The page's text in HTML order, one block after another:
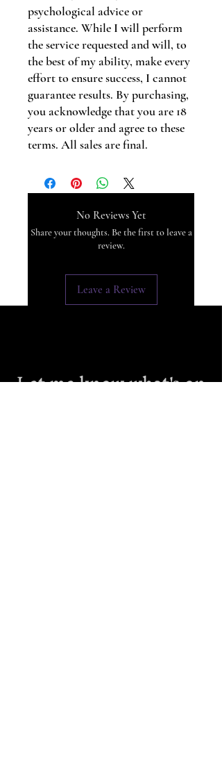
psychological advice or
assistance. While I will perform
the service requested and will, to
the best of my ability, make every
effort to ensure success, I cannot
guarantee results. By purchasing,
you acknowledge that you are 18
years or older and agree to these
terms. All sales are final.
No Reviews Yet
Share your thoughts. Be the first to leave a
review.
Leave a Review
Let me know what's on